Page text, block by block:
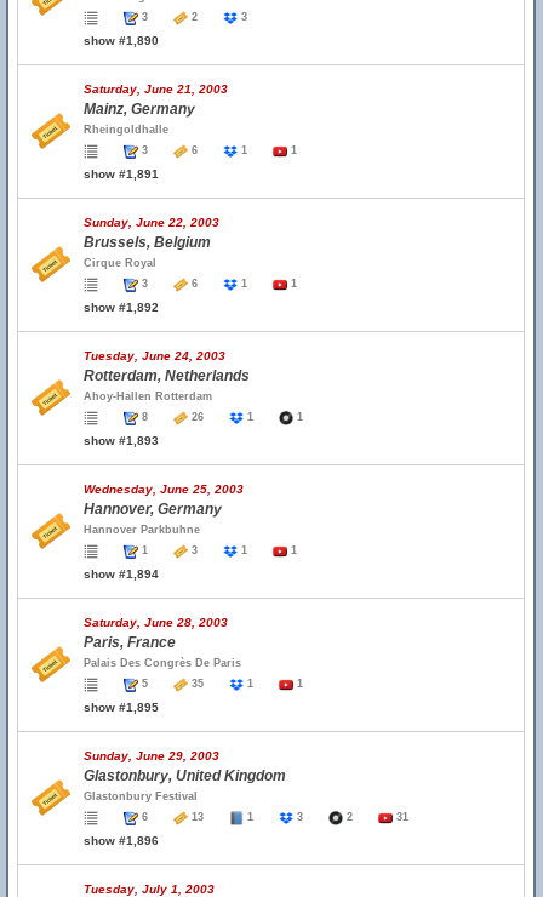
3
2 3
show #1,890
Saturday, June 21, 2003
Mainz, Germany
Rheingoldhalle
3
6 1 1
show #1,891
Sunday, June 22, 2003
Brussels, Belgium
Cirque Royal
3
6 1 1
show #1,892
Tuesday, June 24, 2003
Rotterdam, Netherlands
Ahoy-Hallen Rotterdam
8
26 1 1
show #1,893
Wednesday, June 25, 2003
Hannover, Germany
Hannover Parkbuhne
1
3 1 1
show #1,894
Saturday, June 28, 2003
Paris, France
Palais Des Congrès De Paris
5
35 1 1
show #1,895
Sunday, June 29, 2003
Glastonbury, United Kingdom
Glastonbury Festival
6
13 1 3 2 31
show #1,896
Tuesday, July 1, 2003